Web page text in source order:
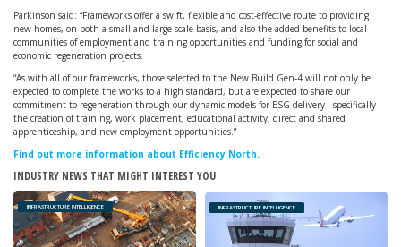
Parkinson said: “Frameworks offer a swift, flexible and cost-effective route to providing
new homes, on both a small and large-scale basis, and also the added benefits to local
communities of employment and training opportunities and funding for social and
economic regeneration projects.
“As with all of our frameworks, those selected to the New Build Gen-4 will not only be
expected to complete the works to a high standard, but are expected to share our
commitment to regeneration through our dynamic models for ESG delivery - specifically
the creation of training, work placement, educational activity, direct and shared
apprenticeship, and new employment opportunities.”
Find out more information about Efficiency North.
INDUSTRY NEWS THAT MIGHT INTEREST YOU
INFRASTRUCTURE INTELLIGENCE INFRASTRUCTURE INTELLIGENCE